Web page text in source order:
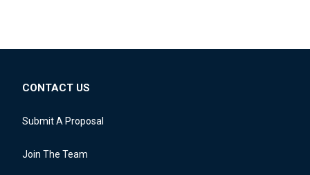
CONTACT US
Submit A Proposal
Join The Team